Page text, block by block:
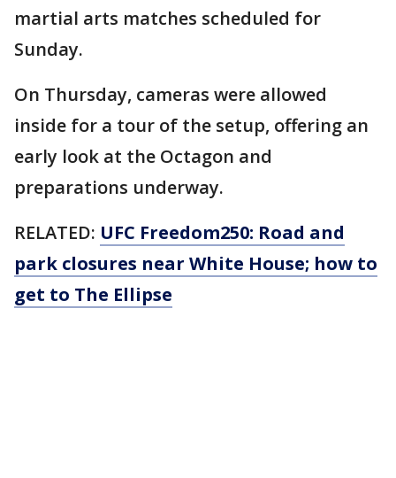
martial arts matches scheduled for
Sunday.
On Thursday, cameras were allowed
inside for a tour of the setup, offering an
early look at the Octagon and
preparations underway.
RELATED: UFC Freedom250: Road and
park closures near White House; how to
get to The Ellipse